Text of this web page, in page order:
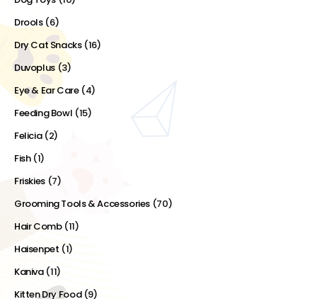
Drools (6)
Dry Cat Snacks (16)
Duvoplus (3)
Eye & Ear Care (4)
Feeding Bowl (15)
Felicia (2)
Fish (1)
Friskies (7)
Grooming Tools & Accessories (70)
Hair Comb (11)
Haisenpet (1)
Kaniva (11)
Kitten Dry Food (9)